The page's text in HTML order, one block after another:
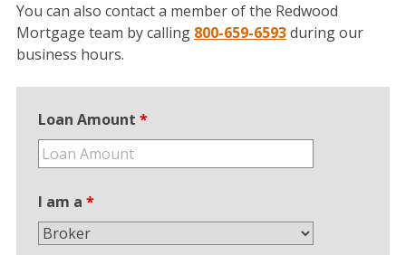
You can also contact a member of the Redwood
Mortgage team by calling 800-659-6593during our
business hours.
Loan Amount *
I am a *